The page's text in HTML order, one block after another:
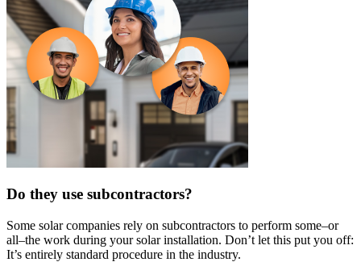
Do they use subcontractors?
Some solar companies rely on subcontractors to perform some–or
all–the work during your solar installation. Don’t let this put you off:
It’s entirely standard procedure in the industry.